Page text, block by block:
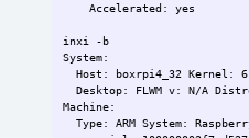
Accelerated: yes
inxi -b
System:
Host: boxrpi4_32 Kernel:
Desktop: FLWM v: N/A
Machine:
Type: ARM System: